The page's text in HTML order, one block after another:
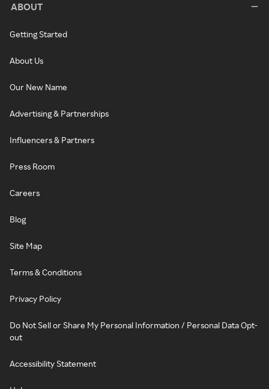
ABOUT
Getting Started
About Us
Our New Name
Advertising & Partnerships
Influencers & Partners
Press Room
Careers
Blog
Site Map
Terms & Conditions
Privacy Policy
Do Not Sell or Share My Personal Information / Personal Data Opt-
out
Accessibility Statement